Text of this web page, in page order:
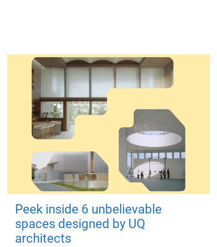
Peek inside 6 unbelievable
spaces designed by UQ
architects